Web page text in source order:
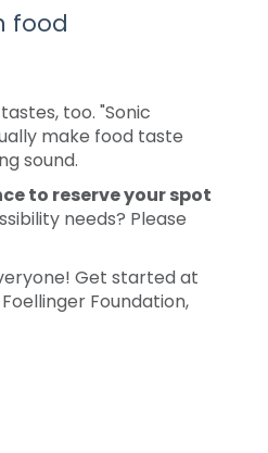
food
too. "Sonic
make food taste
sound.
to reserve your spot
needs? Please
Get started at
Foundation,